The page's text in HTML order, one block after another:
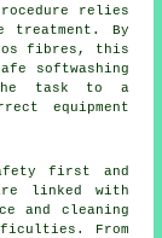
relies
treatment. By
fibres, this
softwashing
task to a
equipment
first and
linked with
and cleaning
From